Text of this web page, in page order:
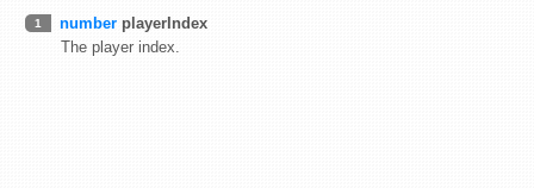
1 number playerIndex
The player index.